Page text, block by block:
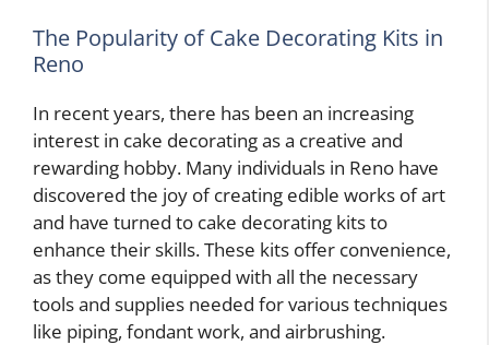
The Popularity of Cake Decorating Kits in
Reno
In recent years, there has been an increasing
interest in cake decorating as a creative and
rewarding hobby. Many individuals in Reno have
discovered the joy of creating edible works of art
and have turned to cake decorating kits to
enhance their skills. These kits offer convenience,
as they come equipped with all the necessary
tools and supplies needed for various techniques
like piping, fondant work, and airbrushing.